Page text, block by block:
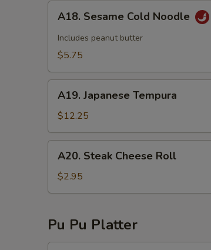
Sesame
Cold
Noodle
A18. Sesame Cold Noodle
Includes peanut butter
$5.75
Japanese
Tempura
A19. Japanese Tempura
$12.25
Steak
Cheese
Roll
A20. Steak Cheese Roll
$2.95
Pu Pu Platter